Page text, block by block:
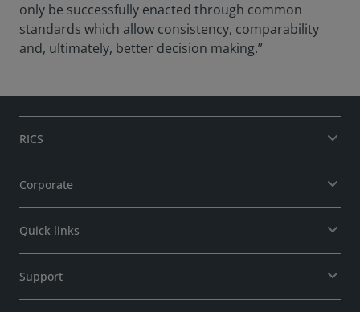
only be successfully enacted through common
standards which allow consistency, comparability
and, ultimately, better decision making.”
RICS
Corporate
Quick links
Support